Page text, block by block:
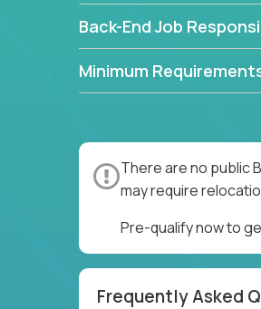
Back-End Job
Minimum
There are no public
may require
Pre-qualify now to
Frequently Asked